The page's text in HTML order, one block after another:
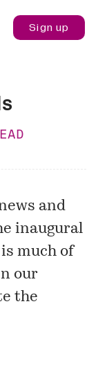
Sign up
and
inaugural
is much of
our
the